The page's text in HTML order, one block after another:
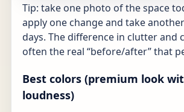
Tip: take one photo of the space
apply one change and take
days. The difference in clutter and
often the real “before/after” that
Best colors (premium look
loudness)